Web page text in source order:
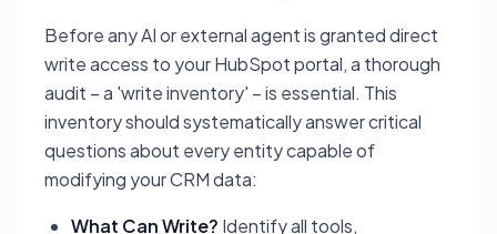
Before any AI or external agent is granted direct
write access to your HubSpot portal, a thorough
audit – a 'write inventory' – is essential. This
inventory should systematically answer critical
questions about every entity capable of
modifying your CRM data:
What Can Write? Identify all tools,